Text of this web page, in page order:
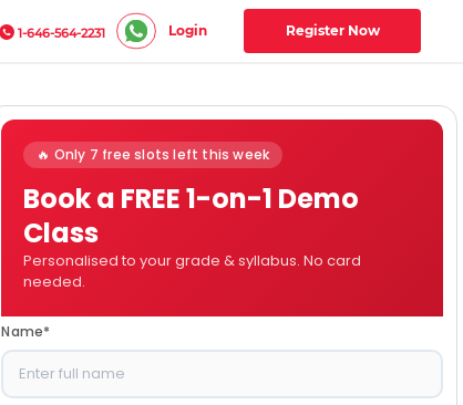
1-646-564-2231 Login Register Now
🔥 Only 7 free slots left this week
Book a FREE 1-on-1 Demo
Class
Personalised to your grade & syllabus. No card
needed.
Name*